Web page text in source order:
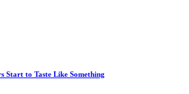
Start to Taste Like Something